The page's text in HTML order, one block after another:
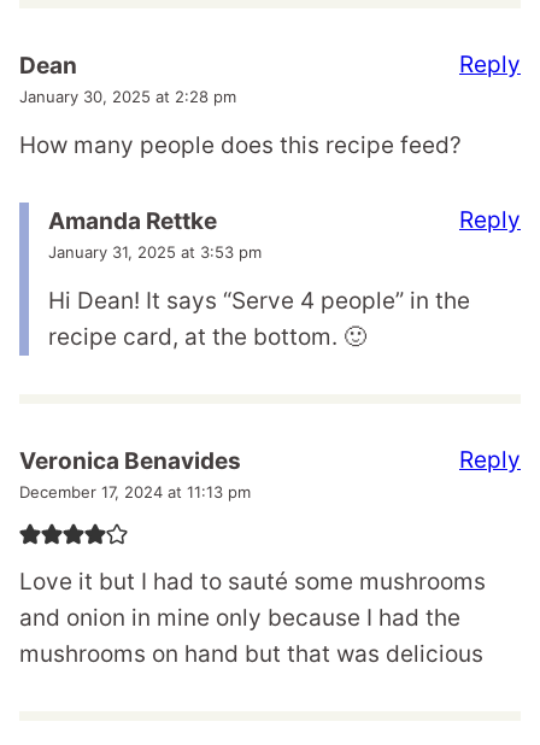
Dean
January 30, 2025 at 2:28 pm
How many people does this recipe feed?
Reply
Amanda Rettke
January 31, 2025 at 3:53 pm
Hi Dean! It says “Serve 4 people” in the
recipe card, at the bottom. 🙂
Reply
Veronica Benavides
December 17, 2024 at 11:13 pm
Love it but I had to sauté some mushrooms
and onion in mine only because I had the
mushrooms on hand but that was delicious
Reply